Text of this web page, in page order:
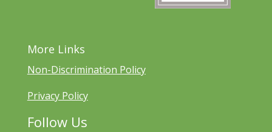
More Links
Non-Discrimination Policy
Privacy Policy
Follow Us